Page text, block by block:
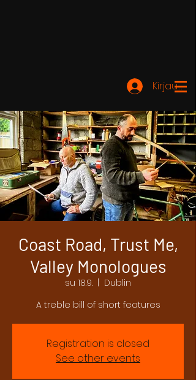
Kirjaudu
Coast Road, Trust Me,
Valley Monologues
su 18.9.
Dublin
A treble bill of short features
Registration is closed
See other events